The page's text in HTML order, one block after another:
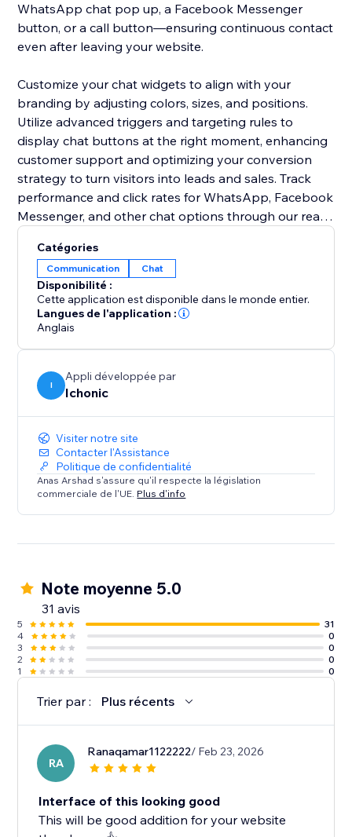
WhatsApp chat pop up, a Facebook Messenger
button, or a call button—ensuring continuous contact
even after leaving your website.
Customize your chat widgets to align with your
branding by adjusting colors, sizes, and positions.
Utilize advanced triggers and targeting rules to
display chat buttons at the right moment, enhancing
customer support and optimizing your conversion
strategy to turn visitors into leads and sales. Track
performance and click rates for WhatsApp, Facebook
Messenger, and other chat options through our real-
chat channels to meet your specific communication
needs with a versatile solution designed for modern
businesses.
Catégories
Communication Chat
Disponibilité :
Cette application est disponible dans le monde entier.
Langues de l'application :
Anglais
I
Appli développée par
Ichonic
Visiter notre site
Contacter l'Assistance
Politique de confidentialité
Anas Arshad s'assure qu'il respecte la législation
commerciale de l'UE. Plus d'info
Note moyenne 5.0
31 avis
5
31
4
0
3
0
2
0
1
0
Trier par : Plus récents
RA
Ranaqamar1122222/ Feb 23, 2026
Interface of this looking good
This will be good addition for your website